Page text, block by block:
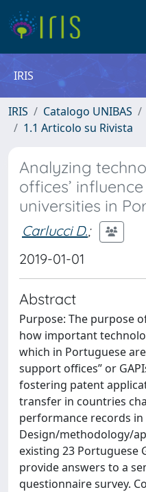
IRIS
IRIS Catalogo UNIBAS
1.1 Articolo su Rivista
Analyzing
offices’
universities in
Carlucci D.;
2019-01-01
Abstract
Purpose: The purpose
how important
which in Portuguese
support offices” or
fostering patent
transfer in countries
performance records in
Design/methodology/
existing 23 Portuguese
provide answers to a
questionnaire survey.